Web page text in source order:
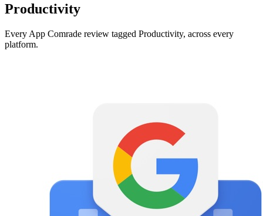
Productivity
Every App Comrade review tagged Productivity, across every
platform.